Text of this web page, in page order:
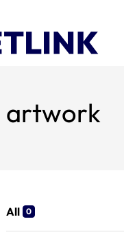
artwork
All 0